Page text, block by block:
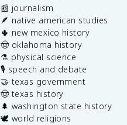
📰 journalism
🪶 native american studies
🌵 new mexico history
🤠 oklahoma history
⚗️ physical science
🎙️ speech and debate
🤝 texas government
🤠 texas history
🌲 washington state history
🕊️ world religions